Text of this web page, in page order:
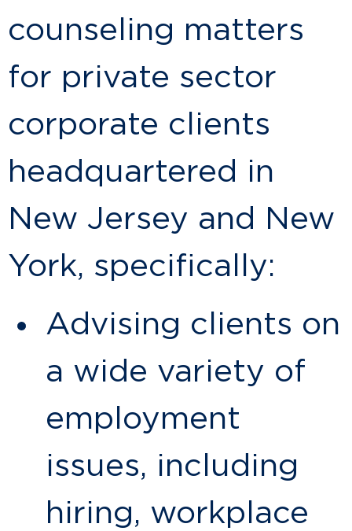
counseling matters
for private sector
corporate clients
headquartered in
New Jersey and New
York, specifically:
Advising clients on
a wide variety of
employment
issues, including
hiring, workplace